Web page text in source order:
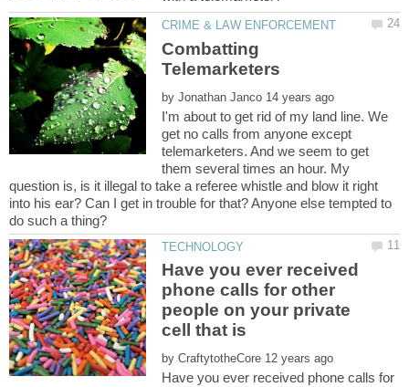
Combatting
by
I'm about to get rid of my land line. We
get no calls from anyone except
telemarketers. And we seem to get
them several times an hour. My
question is, is it illegal to take a referee whistle and blow it right
into his ear? Can I get in trouble for that? Anyone else tempted to
Have you ever received
phone calls for other
people on your private
by
Have you ever received phone calls for